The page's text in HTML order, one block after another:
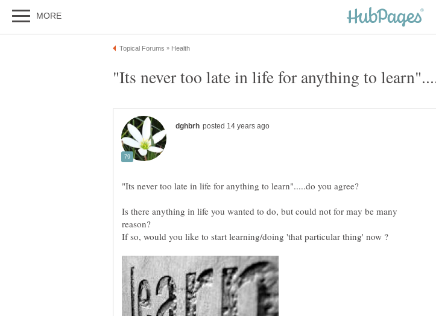
Is there anything in life you wanted to do, but could not for may be many
reason?
If so, would you like to start learning/doing 'that particular thing' now ?